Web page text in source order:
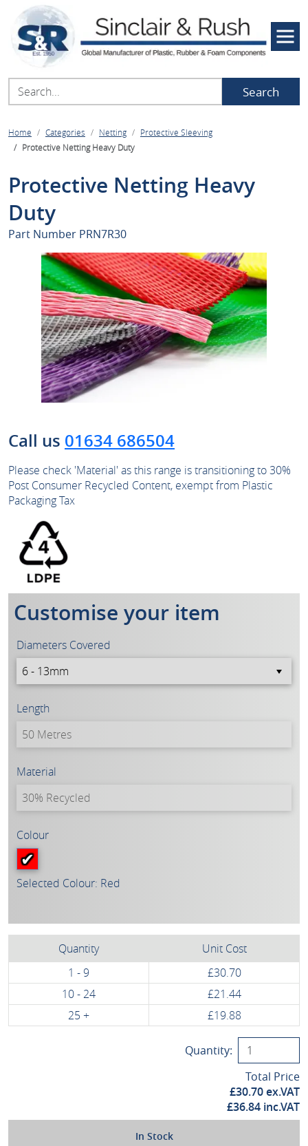
Search
Home Categories Netting
Protective Sleeving
Protective Netting Heavy Duty
Protective Netting Heavy
Duty
Part Number PRN7R30
Call us 01634 686504
Please check 'Material' as this range is transitioning to 30%
Post Consumer Recycled Content, exempt from Plastic
Packaging Tax
Customise your item
Diameters Covered
Length
Material
Colour
Selected Colour: Red
Quantity
Unit Cost
1 - 9
£30.70
10 - 24
£21.44
25 +
£19.88
Quantity:
Total Price
£30.70ex.VAT
£36.84 inc.VAT
In Stock